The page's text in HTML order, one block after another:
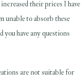
their prices I have
unable to absorb these
you have any questions
are not suitable for